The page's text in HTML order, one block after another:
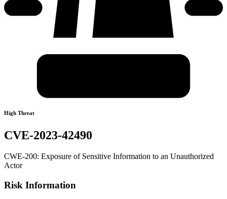
High Threat
CVE-2023-42490
CWE-200: Exposure of Sensitive Information to an Unauthorized
Actor
Risk Information